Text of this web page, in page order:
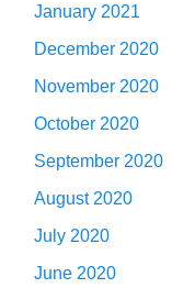
January 2021
December 2020
November 2020
October 2020
September 2020
August 2020
July 2020
June 2020